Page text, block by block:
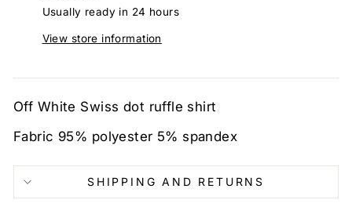
Usually ready in 24 hours
View store information
Off White Swiss dot ruffle shirt
Fabric 95% polyester 5% spandex
SHIPPING AND RETURNS